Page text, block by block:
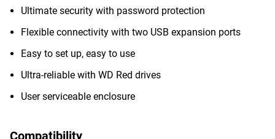
Ultimate security with password protection
Flexible connectivity with two USB expansion ports
Easy to set up, easy to use
Ultra-reliable with WD Red drives
User serviceable enclosure
Compatibility